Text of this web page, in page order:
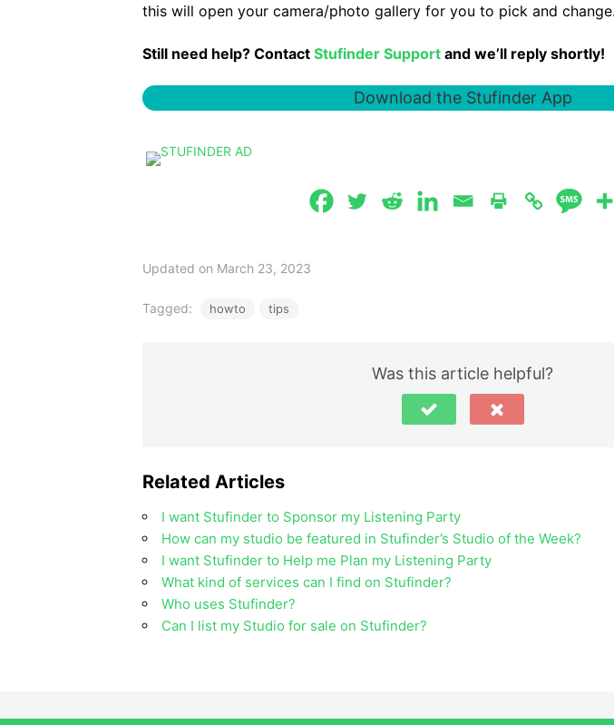
this will open your camera/photo gallery for you to pick and change.
Still need help? Contact Stufinder Support and we’ll reply shortly!
Download the Stufinder App
Updated on March 23, 2023
Tagged: howto tips
Was this article helpful?
Related Articles
I want Stufinder to Sponsor my Listening Party
How can my studio be featured in Stufinder’s Studio of the Week?
I want Stufinder to Help me Plan my Listening Party
What kind of services can I find on Stufinder?
Who uses Stufinder?
Can I list my Studio for sale on Stufinder?